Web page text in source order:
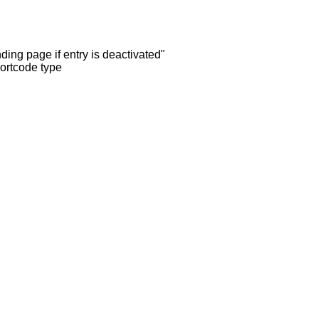
page if entry is deactivated"
type